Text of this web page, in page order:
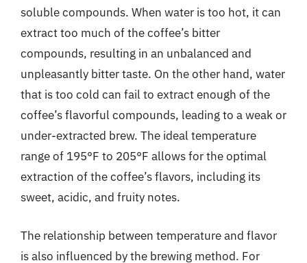
soluble compounds. When water is too hot, it can
extract too much of the coffee’s bitter
compounds, resulting in an unbalanced and
unpleasantly bitter taste. On the other hand, water
that is too cold can fail to extract enough of the
coffee’s flavorful compounds, leading to a weak or
under-extracted brew. The ideal temperature
range of 195°F to 205°F allows for the optimal
extraction of the coffee’s flavors, including its
sweet, acidic, and fruity notes.
The relationship between temperature and flavor
is also influenced by the brewing method. For